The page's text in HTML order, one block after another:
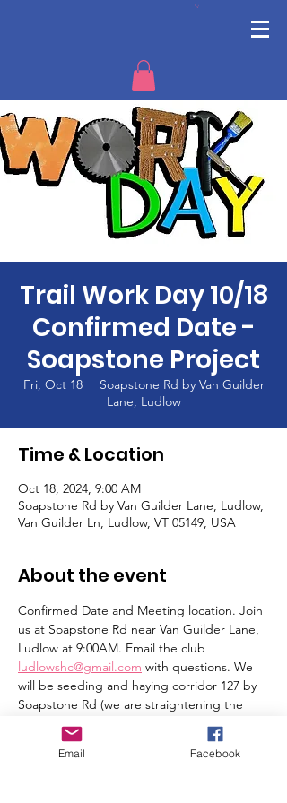
Trail Work Day 10/18
Confirmed Date -
Soapstone Project
Fri, Oct 18
  |
Soapstone Rd by Van Guilder
Lane, Ludlow
Time & Location
Oct 18, 2024, 9:00 AM
Soapstone Rd by Van Guilder Lane, Ludlow,
Van Guilder Ln, Ludlow, VT 05149, USA
About the event
Confirmed Date and Meeting location. Join
us at Soapstone Rd near Van Guilder Lane,
Ludlow at 9:00AM. Email the club
ludlowshc@gmail.com with questions. We
will be seeding and haying corridor 127 by
Soapstone Rd (we are straightening the
trail). Thank you!
Email Facebook